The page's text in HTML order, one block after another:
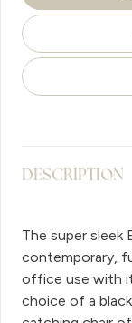
DESCRIPTION
The super sleek
contemporary,
office use with
choice of a